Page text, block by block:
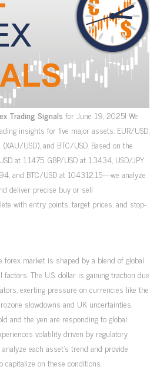
Trading Signals for June 19, 2025! We
insights for five major assets: EUR/USD,
(XAU/USD), and BTC/USD. Based on the
at 1.1475, GBP/USD at 1.3434, USD/JPY
and BTC/USD at 104312.15—we analyze
deliver precise buy or sell
with entry points, target prices, and stop-
market is shaped by a blend of global
factors. The U.S. dollar is gaining traction due
exerting pressure on currencies like the
slowdowns and UK uncertainties.
and the yen are responding to global
volatility driven by regulatory
each asset’s trend and provide
capitalize on these conditions.